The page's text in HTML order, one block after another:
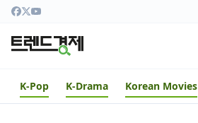
K-Pop K-Drama Korean Movies